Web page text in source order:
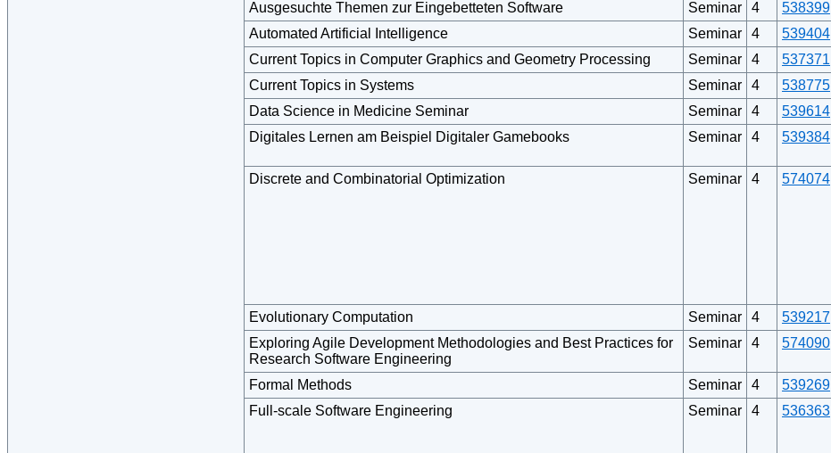
Ausgesuchte Themen zur Eingebetteten Software Seminar 4
538399
Automated Artificial Intelligence
Seminar 4
539404
Current Topics in Computer Graphics and Geometry Processing
Seminar 4
537371
Current Topics in Systems
Seminar 4
538775
Data Science in Medicine Seminar
Seminar 4
539614
Digitales Lernen am Beispiel Digitaler Gamebooks
Seminar 4 539384
Discrete and Combinatorial Optimization
Seminar 4 574074
Evolutionary Computation
Seminar 4
539217
Exploring Agile Development Methodologies and Best Practices for
Research Software Engineering
Seminar 4 574090
Formal Methods Seminar 4
539269
Full-scale Software Engineering
Seminar 4 536363